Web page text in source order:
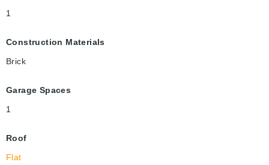
1
Construction Materials
Brick
Garage Spaces
1
Roof
Flat